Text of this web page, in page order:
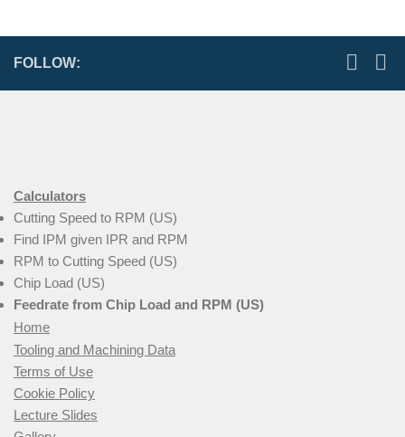
FOLLOW:
Calculators
Cutting Speed to RPM (US)
Find IPM given IPR and RPM
RPM to Cutting Speed (US)
Chip Load (US)
Feedrate from Chip Load and RPM (US)
Home
Tooling and Machining Data
Terms of Use
Cookie Policy
Lecture Slides